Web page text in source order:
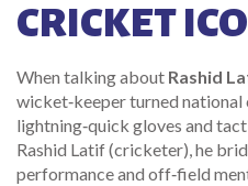
CRICKET
When talking about Rashid
wicket‑keeper turned
lightning‑quick gloves and
Rashid Latif (cricketer), he
performance and off‑field